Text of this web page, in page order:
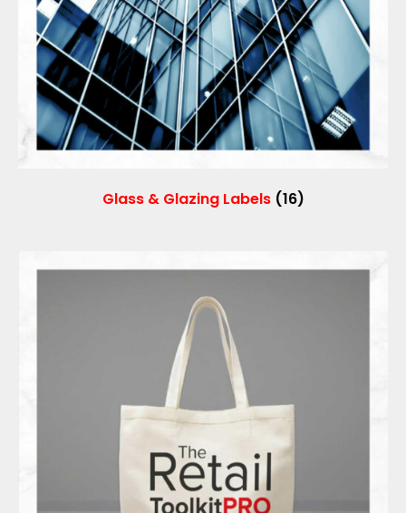
Glass & Glazing Labels (16)